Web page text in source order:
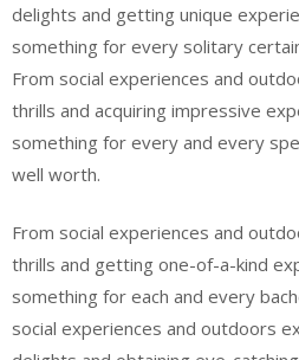
delights and getting unique
something for every solitary
From social experiences and
thrills and acquiring impressive
something for every and every
well worth.
From social experiences and
thrills and getting one-of-a-kind
something for each and every
social experiences and outdoors